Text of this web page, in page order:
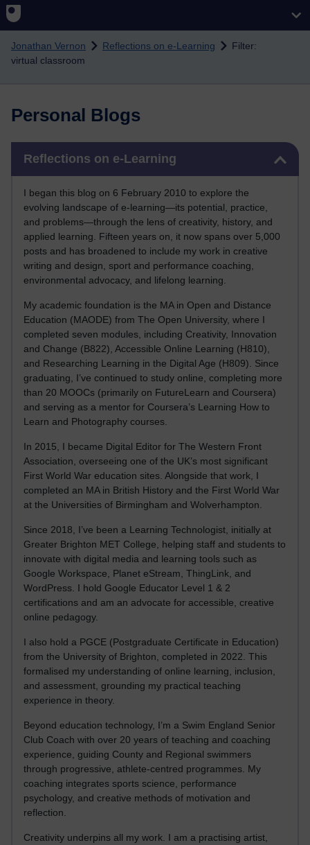
Skip to main content
Jonathan Vernon Reflections on e-Learning
Filter:
virtual classroom
Personal Blogs
Reflections on e-Learning
I began this blog on 6 February 2010 to explore the
evolving landscape of e-learning—its potential, practice,
and problems—through the lens of creativity, history, and
applied learning. Fifteen years on, it now spans over 5,000
posts and has broadened to include my work in creative
writing and design, sport and performance coaching,
environmental advocacy, and lifelong learning.
My academic foundation is the MA in Open and Distance
Education (MAODE) from The Open University, where I
completed seven modules, including Creativity, Innovation
and Change (B822), Accessible Online Learning (H810),
and Researching Learning in the Digital Age (H809). Since
graduating, I’ve continued to study online, completing more
than 20 MOOCs (primarily on FutureLearn and Coursera)
and serving as a mentor for Coursera’s Learning How to
Learn and Photography courses.
In 2015, I became Digital Editor for The Western Front
Association, overseeing one of the UK’s most significant
First World War education sites. Alongside that work, I
completed an MA in British History and the First World War
at the Universities of Birmingham and Wolverhampton.
Since 2018, I’ve been a Learning Technologist, initially at
Greater Brighton MET College, helping staff and students to
innovate with digital media and learning tools such as
Google Workspace, Planet eStream, ThingLink, and
WordPress. I hold Google Educator Level 1 & 2
certifications and am an advocate for accessible, creative
online pedagogy.
I also hold a PGCE (Postgraduate Certificate in Education)
from the University of Brighton, completed in 2022. This
formalised my understanding of online learning, inclusion,
and assessment, grounding my practical teaching
experience in theory.
Beyond education technology, I’m a Swim England Senior
Club Coach with over 20 years of teaching and coaching
experience, guiding County and Regional swimmers
through progressive, athlete-centred programmes. My
coaching integrates sports science, performance
psychology, and creative methods of motivation and
reflection.
Creativity underpins all my work. I am a practising artist,